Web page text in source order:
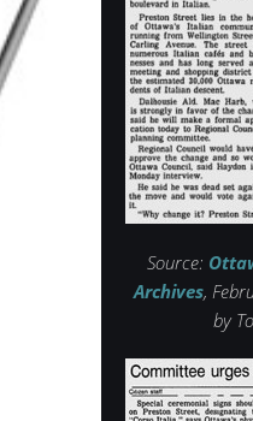
Source:
Archives,
by